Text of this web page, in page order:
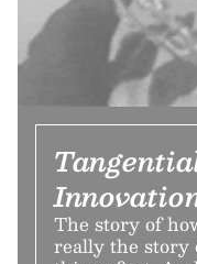
The story of
really the story